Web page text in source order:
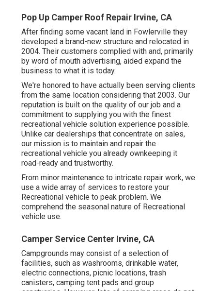
Pop Up Camper Roof Repair Irvine, CA
After finding some vacant land in Fowlerville they
developed a brand-new structure and relocated in
2004. Their customers complied with and, primarily
by word of mouth advertising, aided expand the
business to what it is today.
We're honored to have actually been serving clients
from the same location considering that 2003. Our
reputation is built on the quality of our job and a
commitment to supplying you with the finest
recreational vehicle solution experience possible.
Unlike car dealerships that concentrate on sales,
our mission is to maintain and repair the
recreational vehicle you already ownkeeping it
road-ready and trustworthy.
From minor maintenance to intricate repair work, we
use a wide array of services to restore your
Recreational vehicle to peak problem. We
comprehend the seasonal nature of Recreational
vehicle use.
Camper Service Center Irvine, CA
Campgrounds may consist of a selection of
facilities, such as washrooms, drinkable water,
electric connections, picnic locations, trash
canisters, camping tent pads and group